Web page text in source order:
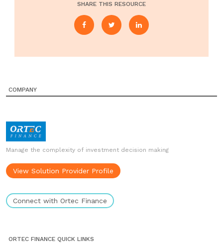
SHARE THIS RESOURCE
COMPANY
Manage the complexity of investment decision making
View Solution Provider Profile
Connect with Ortec Finance
ORTEC FINANCE QUICK LINKS